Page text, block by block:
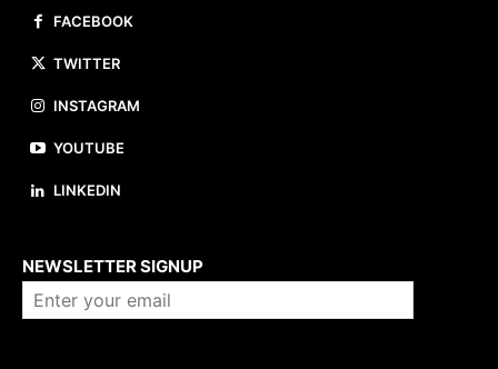
FACEBOOK
TWITTER
INSTAGRAM
YOUTUBE
LINKEDIN
NEWSLETTER SIGNUP